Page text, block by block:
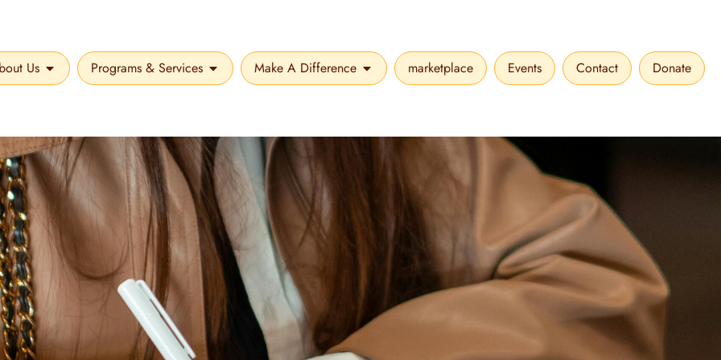
Us OPEN ABOUT US
Programs & Services OPEN PROGRAMS & SERVICES
Make A Difference OPEN MAKE A DIFFERENCE
marketplace Events Contact Donate